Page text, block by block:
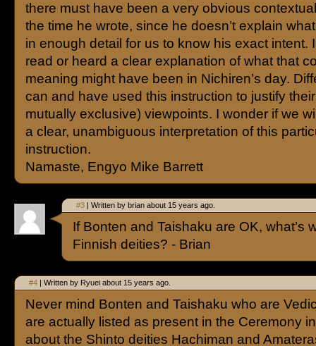
there must have been a very obvious
the time he wrote, since he doesn’t explain
in enough detail for us to know his exact intent.
read or heard a clear explanation of what that
meaning might have been in Nichiren’s day.
can and have used this instruction to justify
mutually exclusive) viewpoints. I wonder if we
a clear, unambiguous interpretation of this
instruction.
Namaste, Engyo Mike Barrett
#3 | Written by brian about 15 years ago.
If Bonten and Taishaku are OK, what’s
Finnish deities? - Brian
#4 | Written by Ryuei about 15 years ago.
Never mind Bonten and Taishaku who are
are actually listed as present in the Ceremony
about the Shinto deities Hachiman and